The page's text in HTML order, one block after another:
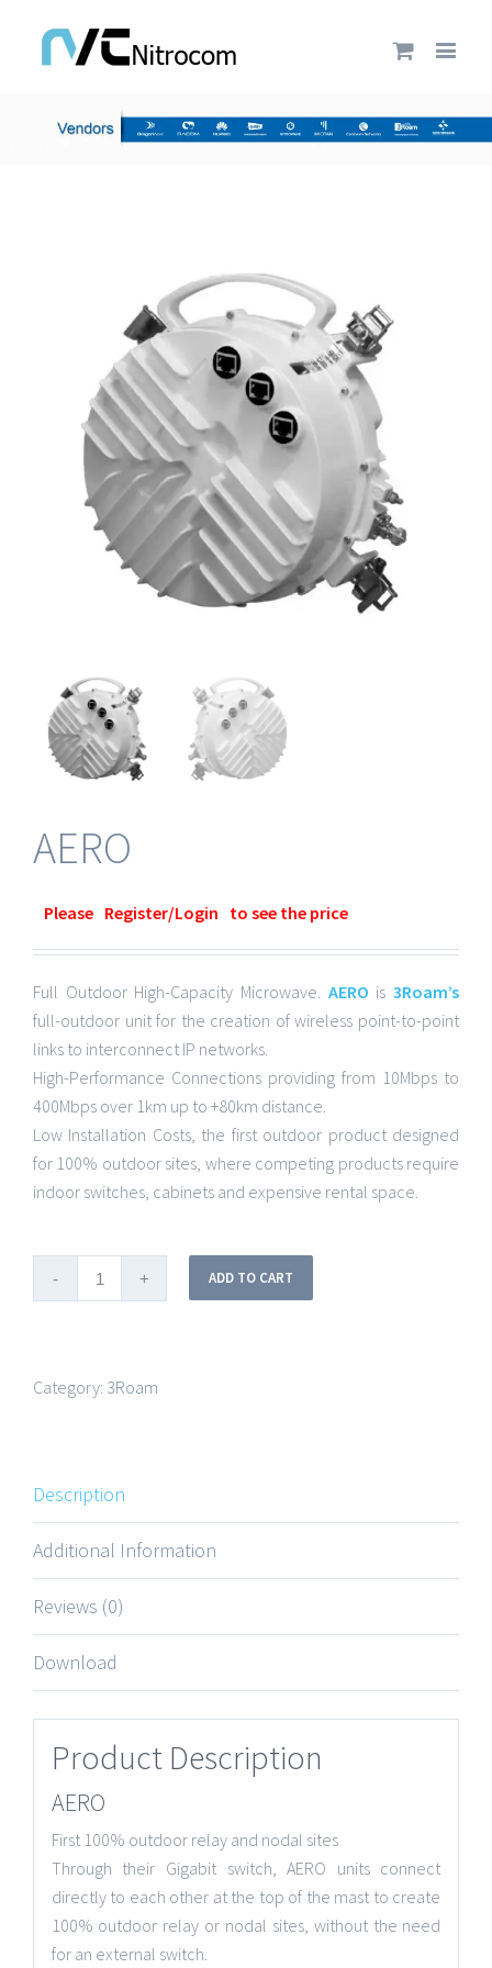
AERO
Please Register/Login to see the price
Full Outdoor High-Capacity Microwave. AERO is3Roam’s
full-outdoor unit for the creation of wireless point-to-point
links to interconnect IP networks.
High-Performance Connections providing from 10Mbps to
400Mbps over 1km up to +80km distance.
Low Installation Costs, the first outdoor product designed
for 100% outdoor sites, where competing products require
indoor switches, cabinets and expensive rental space.
ADD TO CART
Category: 3Roam
Description
Additional Information
Reviews (0)
Download
Product Description
AERO
First 100% outdoor relay and nodal sites
Through their Gigabit switch, AERO units connect
directly to each other at the top of the mast to create
100% outdoor relay or nodal sites, without the need
for an external switch.